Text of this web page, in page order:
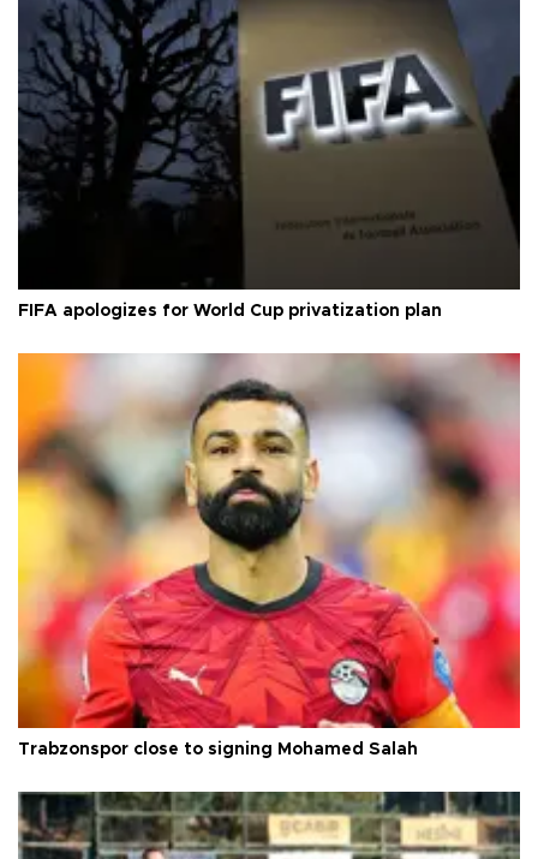
FIFA apologizes for World Cup privatization plan
Trabzonspor close to signing Mohamed Salah